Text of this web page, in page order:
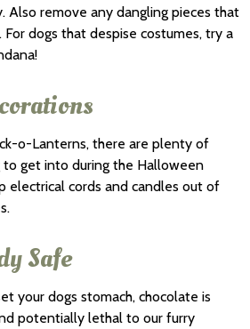
Also remove any dangling pieces that
For dogs that despise costumes, try a
o-Lanterns, there are plenty of
to get into during the Halloween
electrical cords and candles out of
Safe
your dogs stomach, chocolate is
potentially lethal to our furry